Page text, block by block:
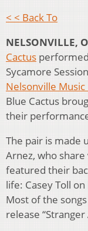
< < Back To
NELSONVILLE,
Cactus
Sycamore
Nelsonville Music
Blue Cactus
their
The pair is made
Arnez, who
featured their
life: Casey Toll
Most of the
release “Stranger